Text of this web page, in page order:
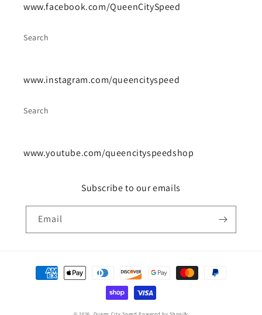
www.facebook.com/QueenCitySpeed
Search
www.instagram.com/queencityspeed
Search
www.youtube.com/queencityspeedshop
Subscribe to our emails
Email
Payment
methods
© 2026, Queen City Speed Powered by Shopify